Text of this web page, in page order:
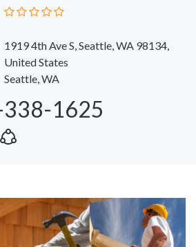
1919 4th Ave S, Seattle, WA 98134,
United States
Seattle, WA
1625